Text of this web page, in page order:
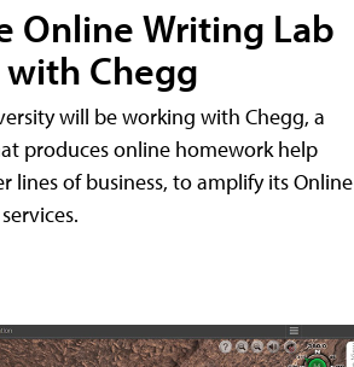
Online Writing Lab
with Chegg
will be working with Chegg, a
produces online homework help
lines of business, to amplify its Online